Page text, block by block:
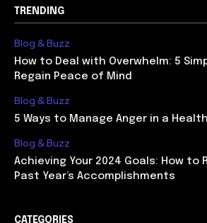
TRENDING
Blog & Buzz
How to Deal with Overwhelm: 5
Regain Peace of Mind
Blog & Buzz
5 Ways to Manage Anger in a
Blog & Buzz
Achieving Your 2024 Goals: How
Past Year’s Accomplishments
CATEGORIES